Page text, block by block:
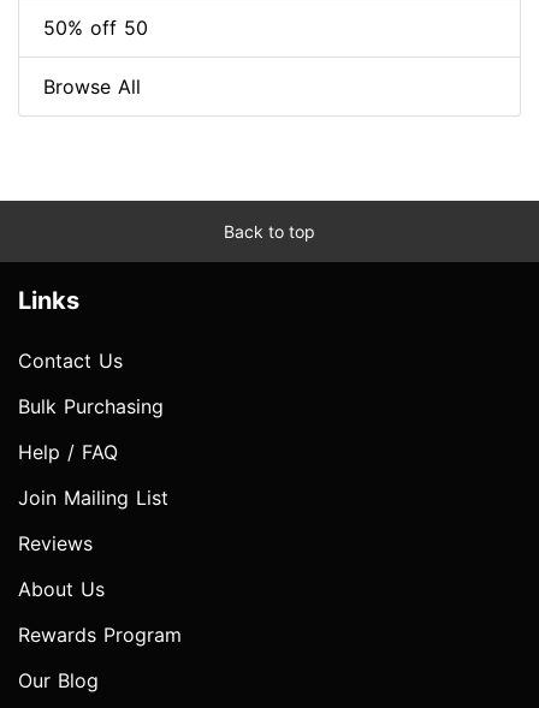
50% off 50
Browse All
Back to top
Links
Contact Us
Bulk Purchasing
Help / FAQ
Join Mailing List
Reviews
About Us
Rewards Program
Our Blog